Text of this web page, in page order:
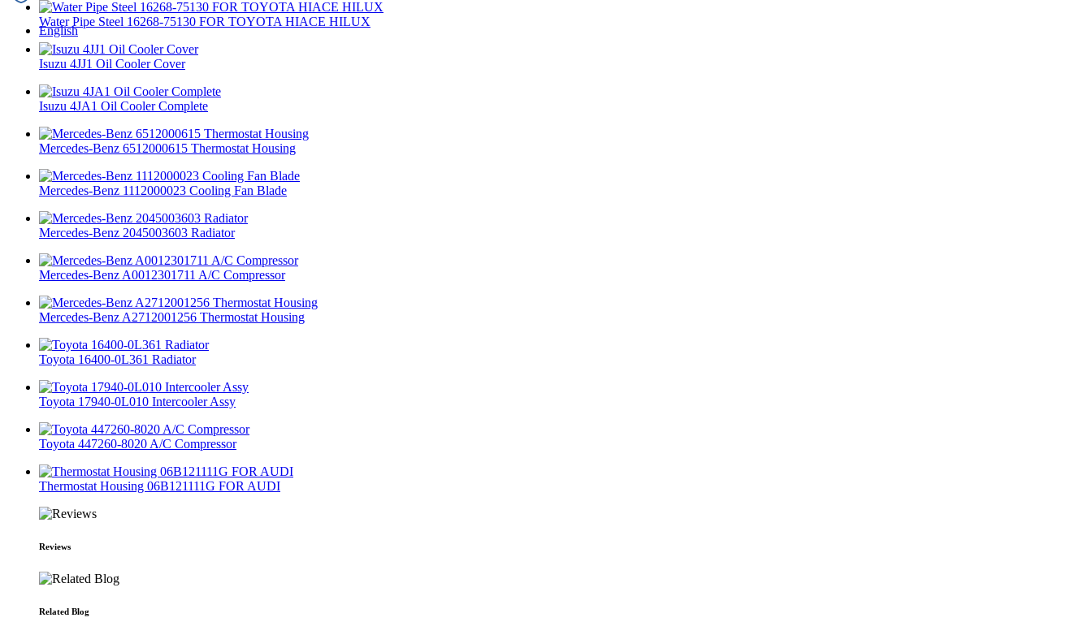
English
Water Pipe Steel 16268-75130 FOR TOYOTA HIACE HILUX
Isuzu 4JJ1 Oil Cooler Cover
Isuzu 4JA1 Oil Cooler Complete
Mercedes-Benz 6512000615 Thermostat Housing
Mercedes-Benz 1112000023 Cooling Fan Blade
Mercedes-Benz 2045003603 Radiator
Mercedes-Benz A0012301711 A/C Compressor
Mercedes-Benz A2712001256 Thermostat Housing
Toyota 16400-0L361 Radiator
Toyota 17940-0L010 Intercooler Assy
Toyota 447260-8020 A/C Compressor
Thermostat Housing 06B121111G FOR AUDI
Reviews
Related Blog